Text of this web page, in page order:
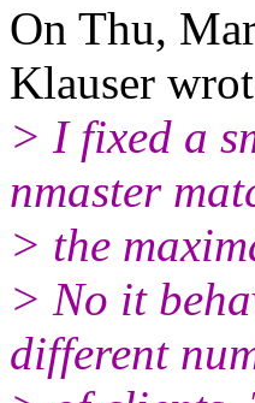
On Thu,
Klauser
> I fixed a
nmaster
> the
> No it
different